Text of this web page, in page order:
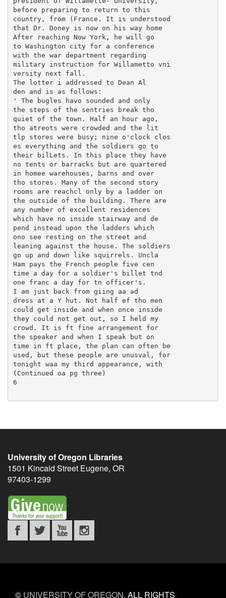
University of Oregon Libraries
1501 Kincaid Street Eugene, OR
97403-1299
© UNIVERSITY OF OREGON. ALL RIGHTS